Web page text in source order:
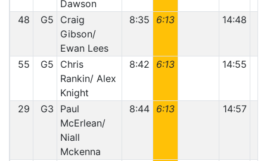
Dawson
48
G5
Craig
Gibson/
Ewan Lees
8:35 6:13 14:48
55 G5
Chris
Rankin/ Alex
Knight
8:42 6:13 14:55
29 G3
Paul
McErlean/
Niall
Mckenna
8:44 6:13 14:57